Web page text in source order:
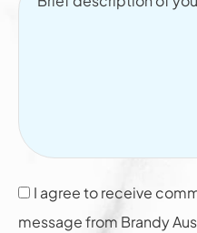
I agree to receive
message from Brandy